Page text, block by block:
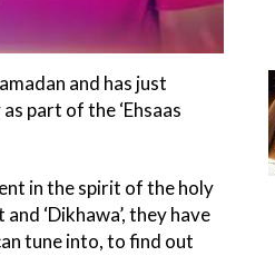
and has just
part of the ‘Ehsaas
in the spirit of the holy
‘Dikhawa’, they have
tune into, to find out